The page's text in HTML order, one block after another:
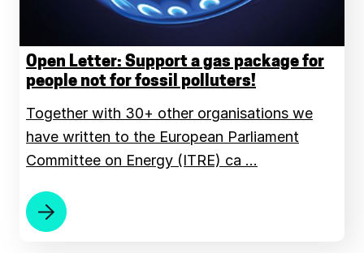
Open Letter: Support a gas package for
people not for fossil polluters!
Together with 30+ other organisations we
have written to the European Parliament
Committee on Energy (ITRE) ca …